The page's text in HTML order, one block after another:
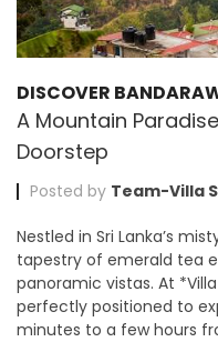
DISCOVER
A Mountain
Doorstep
Posted by Team-Villa
Nestled in Sri Lanka’s
tapestry of emerald tea
panoramic vistas. At
perfectly positioned to
minutes to a few hours